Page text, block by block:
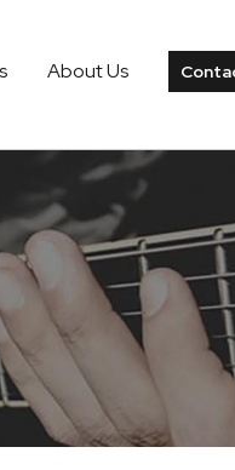
About Us